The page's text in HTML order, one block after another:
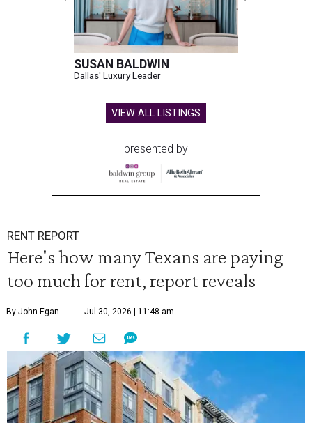
SUSAN BALDWIN
Dallas' Luxury Leader
VIEW ALL LISTINGS
presented by
RENT REPORT
Here's how many Texans are paying
too much for rent, report reveals
By John Egan Jul 30, 2026 | 11:48 am